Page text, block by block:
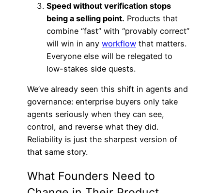
Speed without verification stops
being a selling point. Products that
combine “fast” with “provably correct”
will win in any workflow that matters.
Everyone else will be relegated to
low-stakes side quests.
We’ve already seen this shift in agents and
governance: enterprise buyers only take
agents seriously when they can see,
control, and reverse what they did.
Reliability is just the sharpest version of
that same story.
What Founders Need to